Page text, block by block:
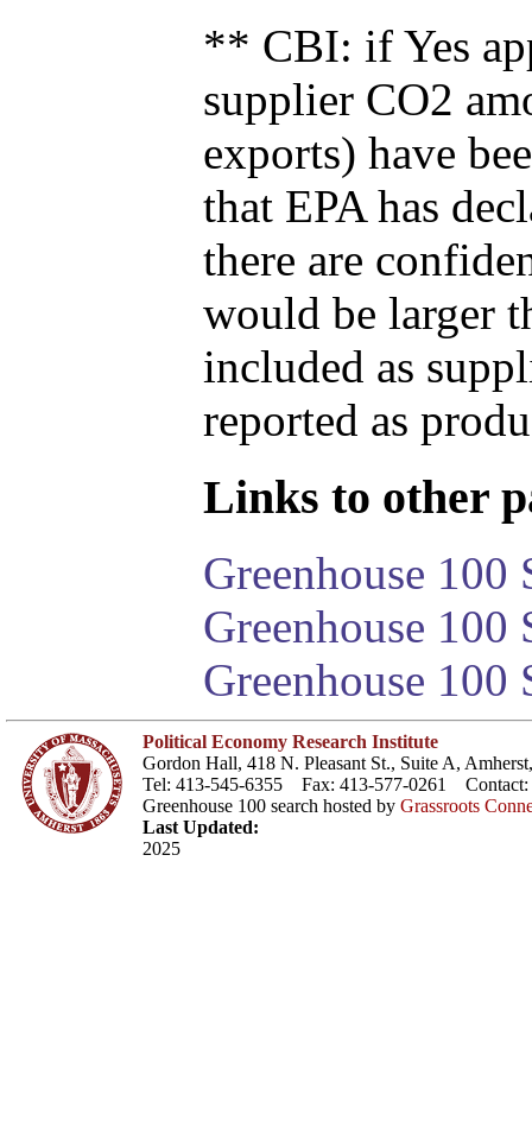
** CBI: if Yes
supplier CO2
exports) have
that EPA has
there are
would be larger
included as
reported as
Links to other
Greenhouse 100
Greenhouse
Greenhouse 100
Political Economy Research Institute
Gordon Hall, 418 N. Pleasant St., Suite A,
Tel: 413-545-6355 Fax: 413-577-0261 Contact:
Greenhouse 100 search hosted by Grassroots
Last Updated:
2025